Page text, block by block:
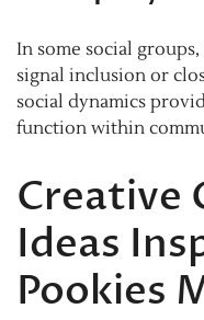
In some social
signal inclusion or
social dynamics
function within
Creative
Ideas
Pookies